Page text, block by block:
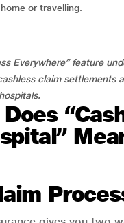
or travelling.
Everywhere” feature
claim settlements